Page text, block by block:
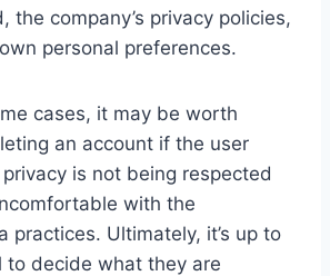
the company’s privacy policies,
personal preferences.
cases, it may be worth
an account if the user
is not being respected
with the
practices. Ultimately, it’s up to
to decide what they are